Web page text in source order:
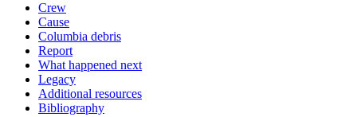
Crew
Cause
Columbia debris
Report
What happened next
Legacy
Additional resources
Bibliography